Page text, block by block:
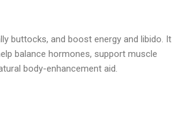
buttocks, and boost energy and libido. It
balance hormones, support muscle
body-enhancement aid.